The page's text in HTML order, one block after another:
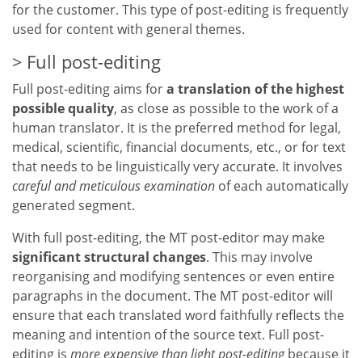
for the customer. This type of post-editing is frequently
used for content with general themes.
Full post-editing
Full post-editing aims fora translation of the highest
possible quality, as close as possible to the work of a
human translator. It is the preferred method for legal,
medical, scientific, financial documents, etc., or for text
that needs to be linguistically very accurate. It involves
careful and meticulous examination of each automatically
generated segment.
With full post-editing, the MT post-editor may make
significant structural changes. This may involve
reorganising and modifying sentences or even entire
paragraphs in the document. The MT post-editor will
ensure that each translated word faithfully reflects the
meaning and intention of the source text. Full post-
editing is more expensive than light post-editingbecause it